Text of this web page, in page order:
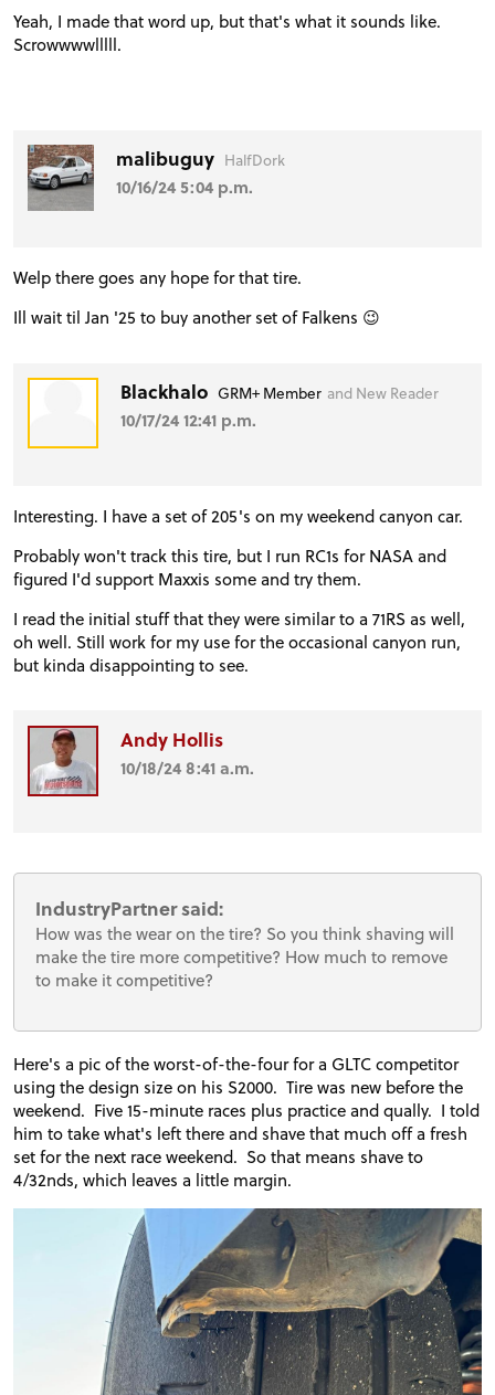
Yeah, I made that word up, but that's what it sounds like.
Scrowwwwlllll.
malibuguy HalfDork
10/16/24 5:04 p.m.
Welp there goes any hope for that tire.
Ill wait til Jan '25 to buy another set of Falkens 😉
Blackhalo GRM+ Member and New Reader
10/17/24 12:41 p.m.
Interesting. I have a set of 205's on my weekend canyon car.
Probably won't track this tire, but I run RC1s for NASA and
figured I'd support Maxxis some and try them.
I read the initial stuff that they were similar to a 71RS as well,
oh well. Still work for my use for the occasional canyon run,
but kinda disappointing to see.
Andy Hollis
10/18/24 8:41 a.m.
IndustryPartner said:
How was the wear on the tire? So you think shaving will
make the tire more competitive? How much to remove
to make it competitive?
Here's a pic of the worst-of-the-four for a GLTC competitor
using the design size on his S2000. Tire was new before the
weekend. Five 15-minute races plus practice and qually. I told
him to take what's left there and shave that much off a fresh
set for the next race weekend. So that means shave to
4/32nds, which leaves a little margin.